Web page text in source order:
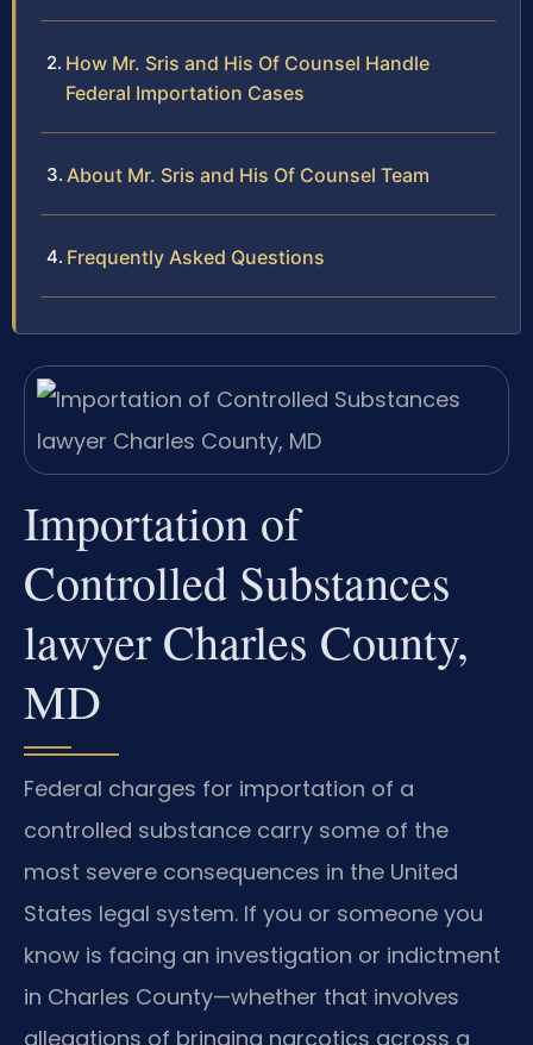
How Mr. Sris and His Of Counsel Handle
Federal Importation Cases
About Mr. Sris and His Of Counsel Team
Frequently Asked Questions
Importation of
Controlled Substances
lawyer Charles County,
MD
Federal charges for importation of a
controlled substance carry some of the
most severe consequences in the United
States legal system. If you or someone you
know is facing an investigation or indictment
in Charles County—whether that involves
allegations of bringing narcotics across a